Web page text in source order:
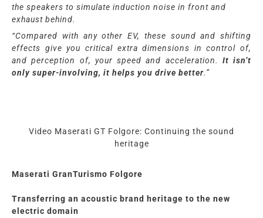
the speakers to simulate induction noise in front and
exhaust behind.
“Compared with any other EV, these sound and shifting
effects give you critical extra dimensions in control of,
and perception of, your speed and acceleration. It isn’t
only super-involving, it helps you drive better.”
Video Maserati GT Folgore: Continuing the sound
heritage
Maserati GranTurismo Folgore
Transferring an acoustic brand heritage to the new
electric domain